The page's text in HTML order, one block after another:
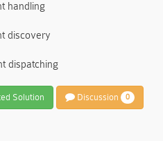
handling
discovery
dispatching
Solution Discussion 0